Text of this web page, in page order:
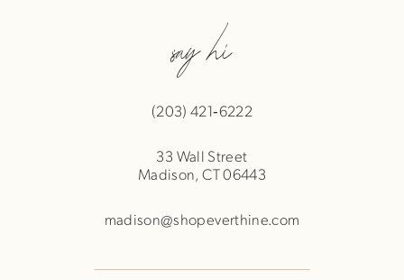
say hi
(203) 421‑6222
33 Wall Street
Madison, CT 06443
madison@shopeverthine.com